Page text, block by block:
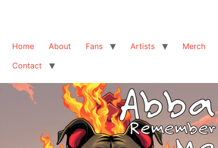
Home About Fans Artists
Merch
Contact